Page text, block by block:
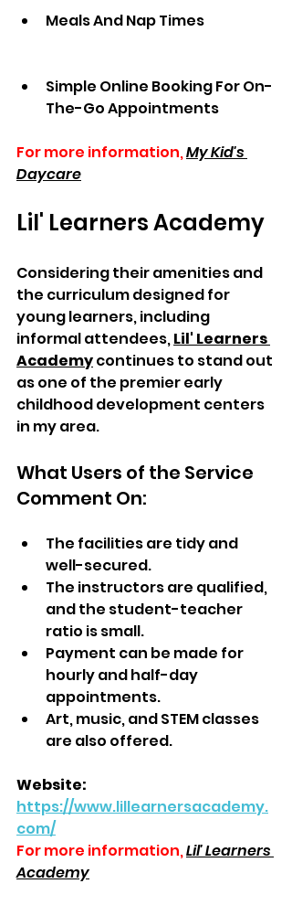
Meals And Nap Times
Simple Online Booking For On-
The-Go Appointments
For more information,My Kid's
Daycare
Lil' Learners Academy
Considering their amenities and
the curriculum designed for
young learners, including
informal attendees, Lil' Learners
Academy continues to stand out
as one of the premier early
childhood development centers
in my area.
What Users of the Service
Comment On:
The facilities are tidy and
well-secured.
The instructors are qualified,
and the student-teacher
ratio is small.
Payment can be made for
hourly and half-day
appointments.
Art, music, and STEM classes
are also offered.
Website:
https://www.lillearnersacademy.
com/
For more information,Lil' Learners
Academy